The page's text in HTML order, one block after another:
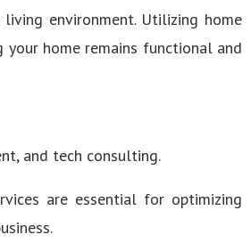
environment. Utilizing home
home remains functional and
and tech consulting.
are essential for optimizing